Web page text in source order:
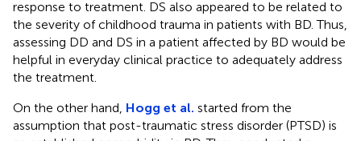
response to treatment. DS also appeared to be related to
the severity of childhood trauma in patients with BD. Thus,
assessing DD and DS in a patient affected by BD would be
helpful in everyday clinical practice to adequately address
the treatment.
On the other hand, Hogg et al. started from the
assumption that post-traumatic stress disorder (PTSD) is